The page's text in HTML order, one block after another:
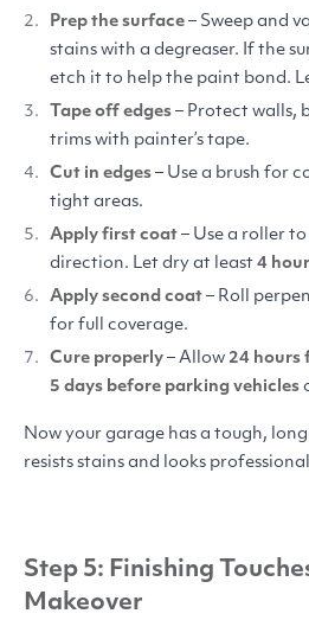
Prep the surface – Sweep and
stains with a degreaser. If the
etch it to help the paint bond.
Tape off edges – Protect walls,
trims with painter’s tape.
Cut in edges – Use a brush for
tight areas.
Apply first coat – Use a roller
direction. Let dry at least 4
Apply second coat – Roll
for full coverage.
Cure properly – Allow 24
5 days before parking vehicles
Now your garage has a tough,
resists stains and looks
Step 5: Finishing
Makeover